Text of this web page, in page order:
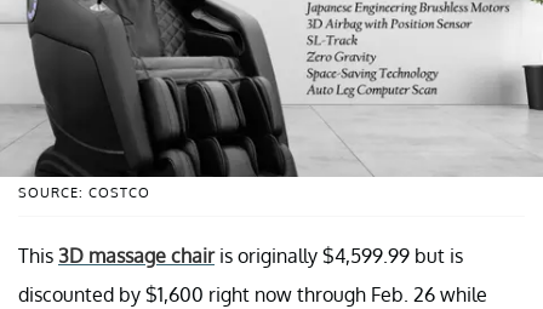
SOURCE: COSTCO
This 3D massage chairis originally $4,599.99 but is
discounted by $1,600 right now through Feb. 26 while